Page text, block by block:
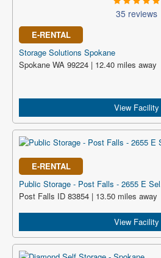
35 reviews
E-RENTAL
Storage Solutions Spokane
Spokane WA 99224 | 12.40 miles away
View Facility
E-RENTAL
Public Storage - Post Falls - 2655 E
Post Falls ID 83854 | 13.50 miles away
View Facility